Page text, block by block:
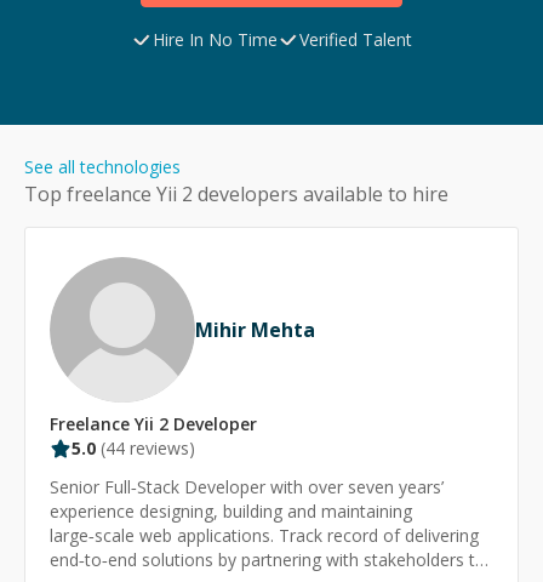
Hire In No Time Verified Talent
Top freelance Yii 2 developers available to hire
See all technologies
Mihir Mehta
Freelance Yii 2 Developer
5.0 (44 reviews)
Senior Full‑Stack Developer with over seven years’
experience designing, building and maintaining
large‑scale web applications. Track record of delivering
end‑to‑end solutions by partnering with stakeholders to